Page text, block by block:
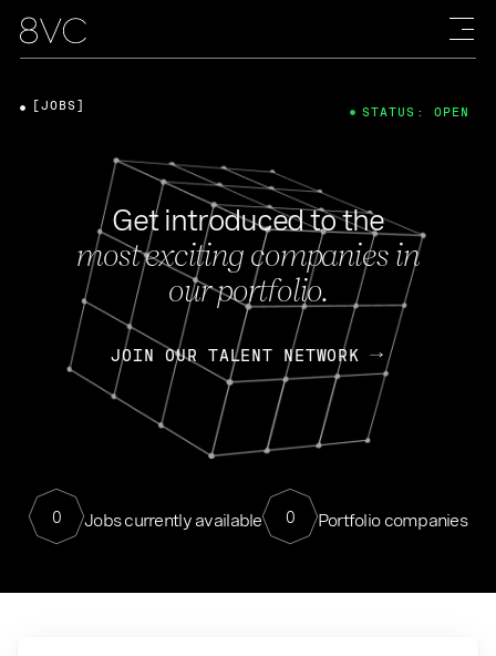
Get introduced to the
most exciting companies in
our portfolio.
JOIN OUR TALENT NETWORK
0 Jobs currently available 0 Portfolio companies
[JOBS] STATUS: OPEN